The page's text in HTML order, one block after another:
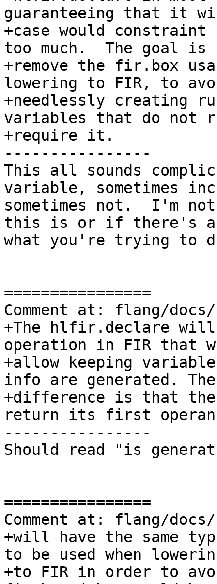
guaranteeing that it
+case would
too much.  The goal is
+remove the fir.box
lowering to FIR, to
+needlessly creating
variables that do not
+require it.
----------------
This all sounds
variable, sometimes
sometimes not.  I'm
this is or if there's a
what you're trying to
================
Comment at: flang/docs/
+The hlfir.declare
operation in FIR that
+allow keeping
info are generated. The
+difference is that
return its first
----------------
Should read "is
================
Comment at: flang/docs/
+will have the same
to be used when
+to FIR in order to